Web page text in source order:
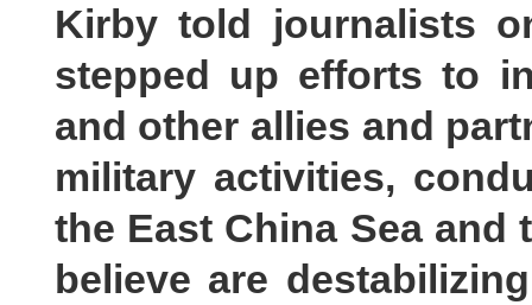
Kirby told journalists
stepped up efforts to
and other allies and
military activities,
the East China Sea and
believe are